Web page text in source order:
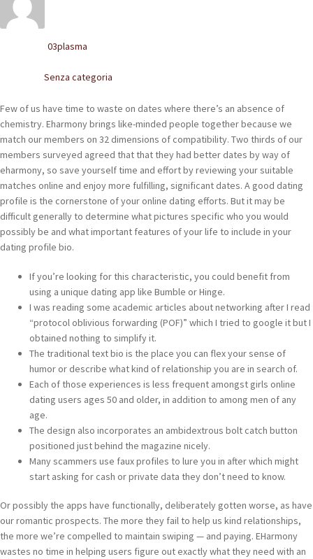
POLACCHINE
SCARPONCINI
SNEAKERS
STIVALETTI CHELSEA
CINTURE
TENDISCARPE
LA MISSION
COCCOLA LE TUE SCARPE
CONTATTI
03plasma
Senza categoria
Few of us have time to waste on dates where there’s an absence of
chemistry. Eharmony brings like-minded people together because we
match our members on 32 dimensions of compatibility. Two thirds of our
members surveyed agreed that that they had better dates by way of
eharmony, so save yourself time and effort by reviewing your suitable
matches online and enjoy more fulfilling, significant dates. A good dating
profile is the cornerstone of your online dating efforts. But it may be
difficult generally to determine what pictures specific who you would
possibly be and what important features of your life to include in your
dating profile bio.
If you’re looking for this characteristic, you could benefit from
using a unique dating app like Bumble or Hinge.
I was reading some academic articles about networking after I read
“protocol oblivious forwarding (POF)” which I tried to google it but I
obtained nothing to simplify it.
The traditional text bio is the place you can flex your sense of
humor or describe what kind of relationship you are in search of.
Each of those experiences is less frequent amongst girls online
dating users ages 50 and older, in addition to among men of any
age.
The design also incorporates an ambidextrous bolt catch button
positioned just behind the magazine nicely.
Many scammers use faux profiles to lure you in after which might
start asking for cash or private data they don’t need to know.
Or possibly the apps have functionally, deliberately gotten worse, as have
our romantic prospects. The more they fail to help us kind relationships,
the more we’re compelled to maintain swiping — and paying. EHarmony
wastes no time in helping users figure out exactly what they need with an